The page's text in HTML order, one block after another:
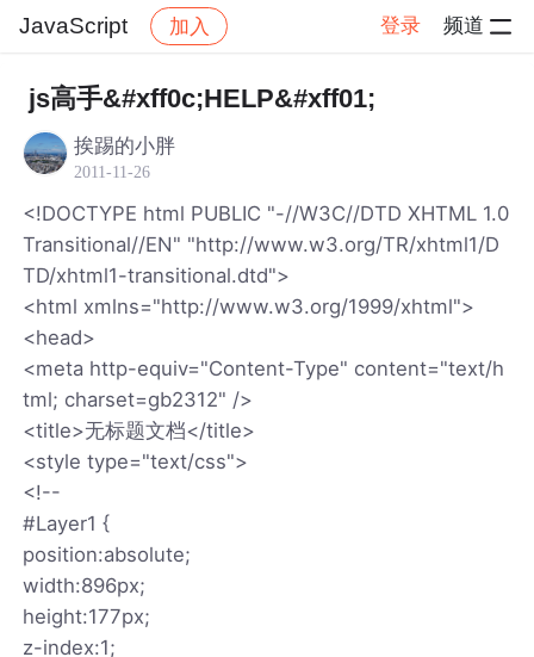
JavaScript 加入 登录 频道
社区 JavaScript
js高手&#xff0c;HELP&#xff01;
挨踢的小胖
2011-11-26
<!DOCTYPE html PUBLIC "-//W3C//DTD XHTML 1.0
Transitional//EN" "http://www.w3.org/TR/xhtml1/D
TD/xhtml1-transitional.dtd">
<html xmlns="http://www.w3.org/1999/xhtml">
<head>
<meta http-equiv="Content-Type" content="text/h
tml; charset=gb2312" />
<title>无标题文档</title>
<style type="text/css">
<!--
#Layer1 {
position:absolute;
width:896px;
height:177px;
z-index:1;